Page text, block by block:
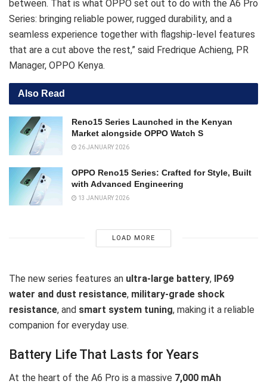
between. That is what OPPO set out to do with the A6 Pro
Series: bringing reliable power, rugged durability, and a
seamless experience together with flagship-level features
that are a cut above the rest,” said Fredrique Achieng, PR
Manager, OPPO Kenya.
Also Read
Reno15 Series Launched in the Kenyan
Market alongside OPPO Watch S
26 JANUARY 2026
OPPO Reno15 Series: Crafted for Style, Built
with Advanced Engineering
13 JANUARY 2026
LOAD MORE
The new series features an ultra-large battery, IP69
water and dust resistance, military-grade shock
resistance, and smart system tuning, making it a reliable
companion for everyday use.
Battery Life That Lasts for Years
At the heart of the A6 Pro is a massive 7,000 mAh